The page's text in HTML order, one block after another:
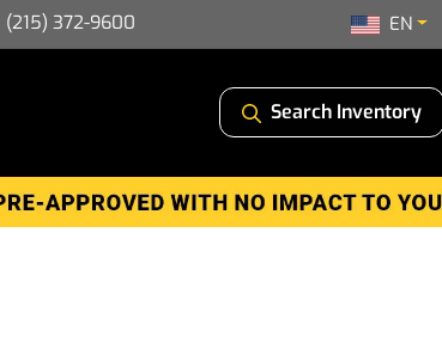
(215) 372-9600 EN
Search Inventory